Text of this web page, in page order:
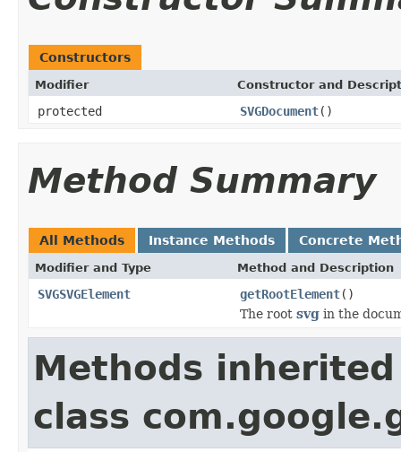
Constructors
Modifier Constructor and
protected SVGDocument()
Method Summary
All Methods Instance Methods Concrete
Modifier and Type Method and Description
SVGSVGElement getRootElement()
The root svg in the
Methods
class